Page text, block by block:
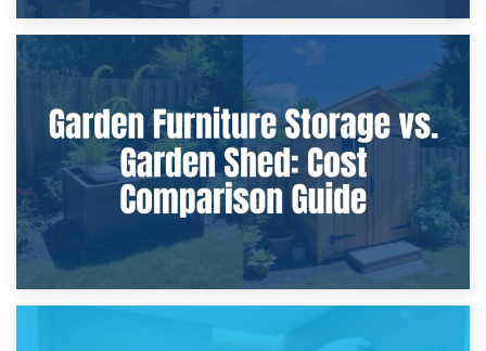
8th April 2026
Furniture Protection During Building Work: Storage or On-
Site?